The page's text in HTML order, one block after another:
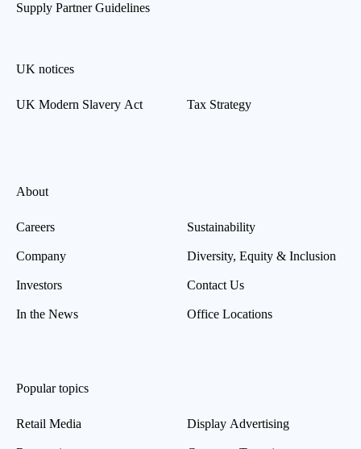
Supply Partner Guidelines
UK notices
UK Modern Slavery Act Tax Strategy
About
Careers
Company
Investors
In the News
Sustainability
Diversity, Equity & Inclusion
Contact Us
Office Locations
Popular topics
Retail Media Display Advertising